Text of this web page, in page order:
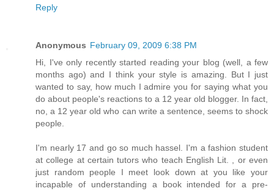
Reply
Anonymous February 09, 2009 6:38 PM
Hi, I've only recently started reading your blog (well, a few
months ago) and I think your style is amazing. But I just
wanted to say, how much I admire you for saying what you
do about people's reactions to a 12 year old blogger. In fact,
no, a 12 year old who can write a sentence, seems to shock
people.
I'm nearly 17 and go so much hassel. I'm a fashion student
at college at certain tutors who teach English Lit. , or even
just random people I meet look down at you like your
incapable of understanding a book intended for a pre-